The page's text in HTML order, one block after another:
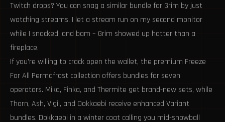
Twitch drops? You can snag a similar bundle for Grim by just
watching streams. I let a stream run on my second monitor
while I snacked, and bam – Grim showed up hotter than a
fireplace.
If you're willing to crack open the wallet, the premium Freeze
For All Permafrost collection offers bundles for seven
operators. Mika, Finka, and Thermite get brand-new sets, while
Thorn, Ash, Vigil, and Dokkaebi receive enhanced Variant
bundles. Dokkaebi in a winter coat calling you mid-snowball